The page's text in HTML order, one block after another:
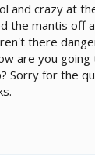
and crazy at
the mantis off
there
are you
Sorry for the